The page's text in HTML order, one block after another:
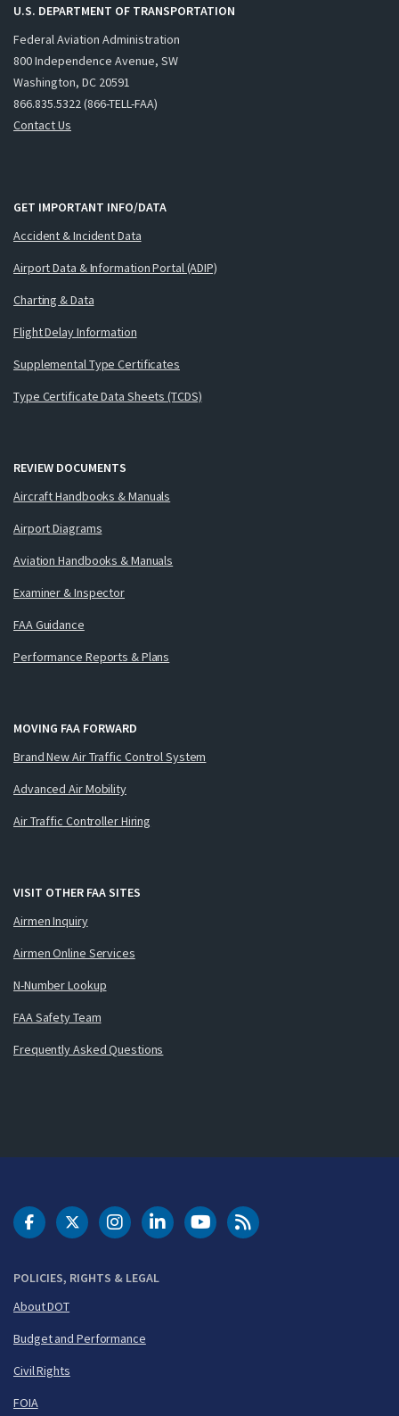
U.S. DEPARTMENT OF TRANSPORTATION
Federal Aviation Administration
800 Independence Avenue, SW
Washington, DC 20591
866.835.5322 (866-TELL-FAA)
Contact Us
GET IMPORTANT INFO/DATA
Accident & Incident Data
Airport Data & Information Portal (ADIP)
Charting & Data
Flight Delay Information
Supplemental Type Certificates
Type Certificate Data Sheets (TCDS)
REVIEW DOCUMENTS
Aircraft Handbooks & Manuals
Airport Diagrams
Aviation Handbooks & Manuals
Examiner & Inspector
FAA Guidance
Performance Reports & Plans
MOVING FAA FORWARD
Brand New Air Traffic Control System
Advanced Air Mobility
Air Traffic Controller Hiring
VISIT OTHER FAA SITES
Airmen Inquiry
Airmen Online Services
N-Number Lookup
FAA Safety Team
Frequently Asked Questions
POLICIES, RIGHTS & LEGAL
About DOT
Budget and Performance
Civil Rights
FOIA
DOT Facebook
DOT Twitter
DOT Instagram
DOT LinkedIn
FAA YouTubeCleared for Takeoff